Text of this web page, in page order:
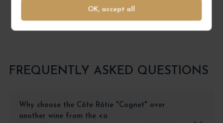
OK, accept all
FREQUENTLY ASKED QUESTIONS
Why choose the Côte Rôtie "Cognet" over
another wine from the <a